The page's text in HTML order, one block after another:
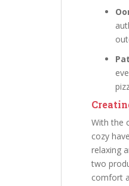
With the
cozy
relaxing
two
comfort